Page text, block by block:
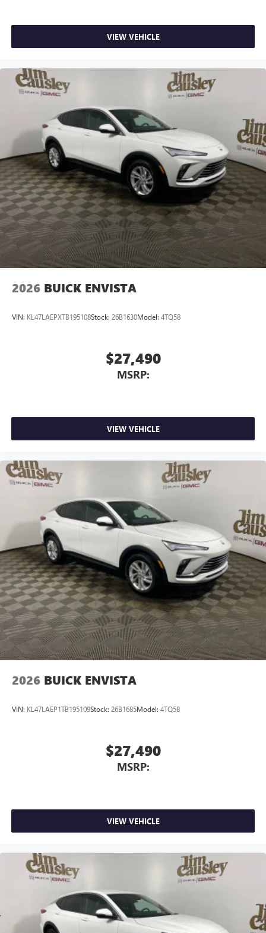
VIEW VEHICLE
2026 BUICK ENVISTA
VIN: KL47LAEPXTB195108Stock: 26B1630Model: 4TQ58
$27,490
MSRP:
VIEW VEHICLE
2026 BUICK ENVISTA
VIN: KL47LAEP1TB195109Stock: 26B1685Model: 4TQ58
$27,490
MSRP:
VIEW VEHICLE